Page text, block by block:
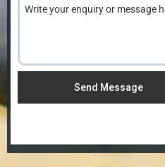
Send Message